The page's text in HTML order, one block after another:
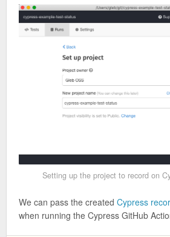
Setting up the project to record on
We can pass the created Cypress
when running the Cypress GitHub